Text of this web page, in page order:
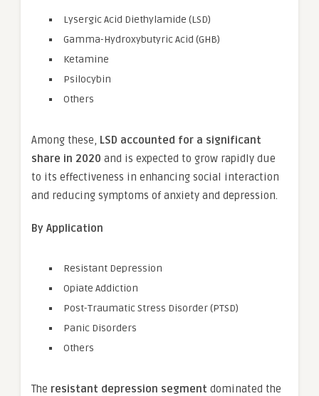
Lysergic Acid Diethylamide (LSD)
Gamma-Hydroxybutyric Acid (GHB)
Ketamine
Psilocybin
Others
Among these, LSD accounted for a significant
share in 2020 and is expected to grow rapidly due
to its effectiveness in enhancing social interaction
and reducing symptoms of anxiety and depression.
By Application
Resistant Depression
Opiate Addiction
Post-Traumatic Stress Disorder (PTSD)
Panic Disorders
Others
The resistant depression segment dominated the